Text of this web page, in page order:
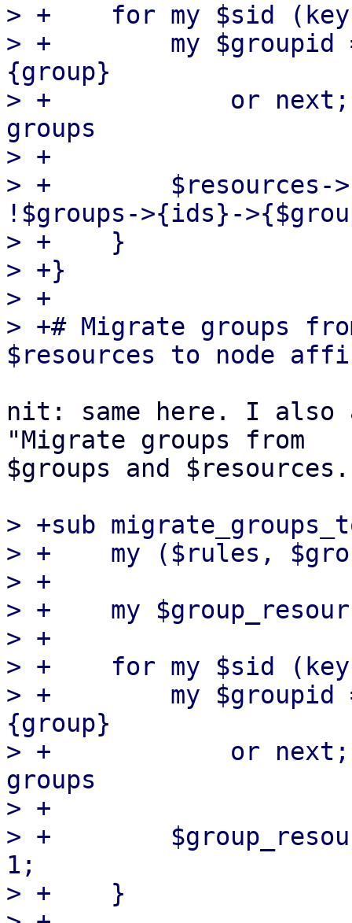
> +    for my $sid
> +        my $groupid
{group}
> +            or next;
groups
> +
> +        $resources-
!$groups->{ids}-
> +    }
> +}
> +
> +# Migrate groups
nit: same here. I also
"Migrate groups from
$groups and
> +sub
> +    my ($rules,
> +
> +    my
> +
> +    for my $sid
> +        my $groupid
{group}
> +            or next;
groups
> +
> +
1;
> +    }